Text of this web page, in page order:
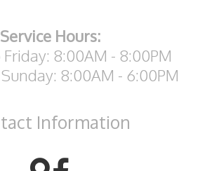
Service Hours:
8:00AM - 8:00PM
8:00AM - 6:00PM
Information